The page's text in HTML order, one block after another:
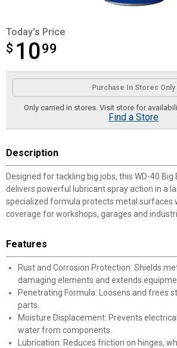
Today's Price
$ 1099
$10.99
Product Options
Purchase In Stores Only
Only carried in stores. Visit store for
Find a Store
Description
Designed for tackling big jobs, this WD-40 Big
delivers powerful lubricant spray action in a
specialized formula protects metal surfaces
coverage for workshops, garages and
Features
Rust and Corrosion Protection: Shields
damaging elements and extends
Penetrating Formula: Loosens and frees
parts.
Moisture Displacement: Prevents
water from components.
Lubrication: Reduces friction on hinges,